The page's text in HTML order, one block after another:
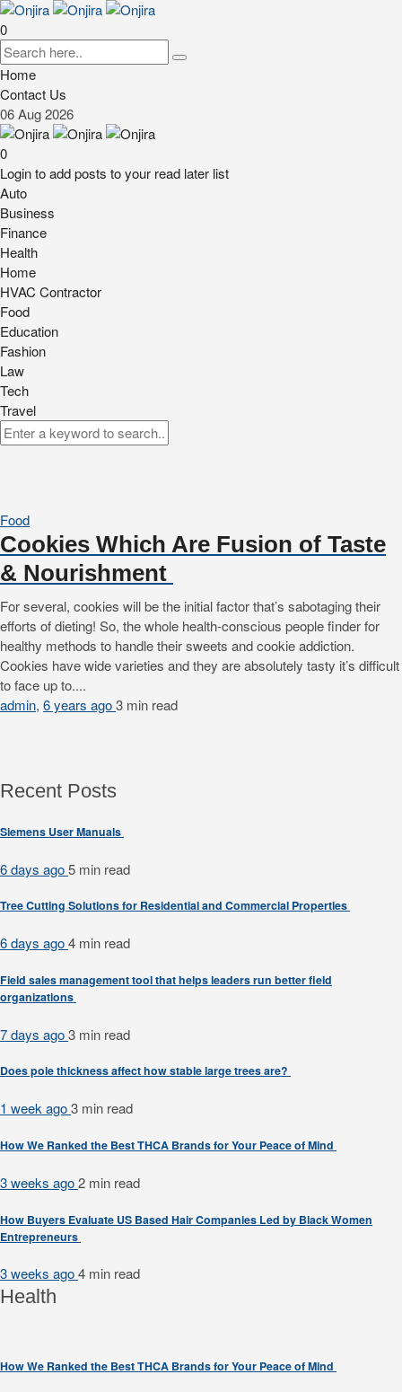
0
Home
Contact Us
06Aug2026
0
Login to add posts to your read later list
Auto
Business
Finance
Health
Home
HVAC Contractor
Food
Education
Fashion
Law
Tech
Travel
Food
Cookies Which Are Fusion of Taste
& Nourishment
For several, cookies will be the initial factor that’s sabotaging their
efforts of dieting! So, the whole health-conscious people finder for
healthy methods to handle their sweets and cookie addiction.
Cookies have wide varieties and they are absolutely tasty it’s difficult
to face up to....
admin, 6 years ago3 min read
Recent Posts
Siemens User Manuals
6 days ago5 min read
Tree Cutting Solutions for Residential and Commercial Properties
6 days ago4 min read
Field sales management tool that helps leaders run better field
organizations
7 days ago3 min read
Does pole thickness affect how stable large trees are?
1 week ago3 min read
How We Ranked the Best THCA Brands for Your Peace of Mind
3 weeks ago2 min read
How Buyers Evaluate US Based Hair Companies Led by Black Women
Entrepreneurs
3 weeks ago4 min read
Health
How We Ranked the Best THCA Brands for Your Peace of Mind